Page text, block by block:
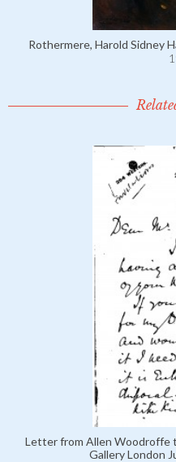
Rothermere, Harold Sidney
Letter from Allen Woodroffe
Gallery London